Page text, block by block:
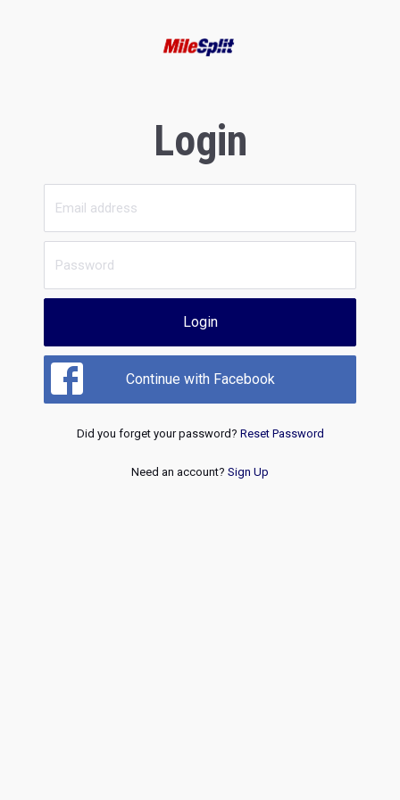
Login
Login
Continue with Facebook
Did you forget your password? Reset Password
Need an account? Sign Up